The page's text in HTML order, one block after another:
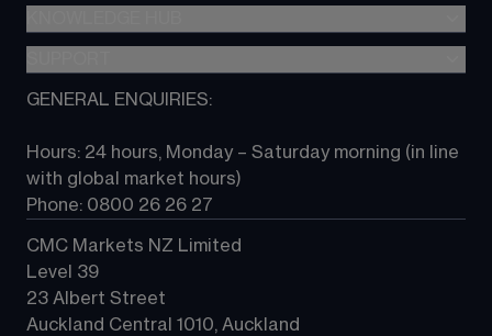
Metatrader (MT4)
TradingView
Next Gen platform
About CMC
Contact us
GENERAL ENQUIRIES:
Hours: 24 hours, Monday – Saturday morning (in line
with global market hours)
Phone: 0800 26 26 27
CMC Markets NZ Limited
Level 39
23 Albert Street
Auckland Central 1010, Auckland